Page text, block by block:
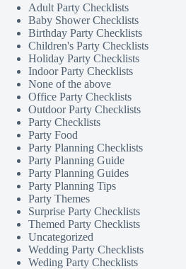
Adult Party Checklists
Baby Shower Checklists
Birthday Party Checklists
Children's Party Checklists
Holiday Party Checklists
Indoor Party Checklists
None of the above
Office Party Checklists
Outdoor Party Checklists
Party Checklists
Party Food
Party Planning Checklists
Party Planning Guide
Party Planning Guides
Party Planning Tips
Party Themes
Surprise Party Checklists
Themed Party Checklists
Uncategorized
Wedding Party Checklists
Weding Party Checklists